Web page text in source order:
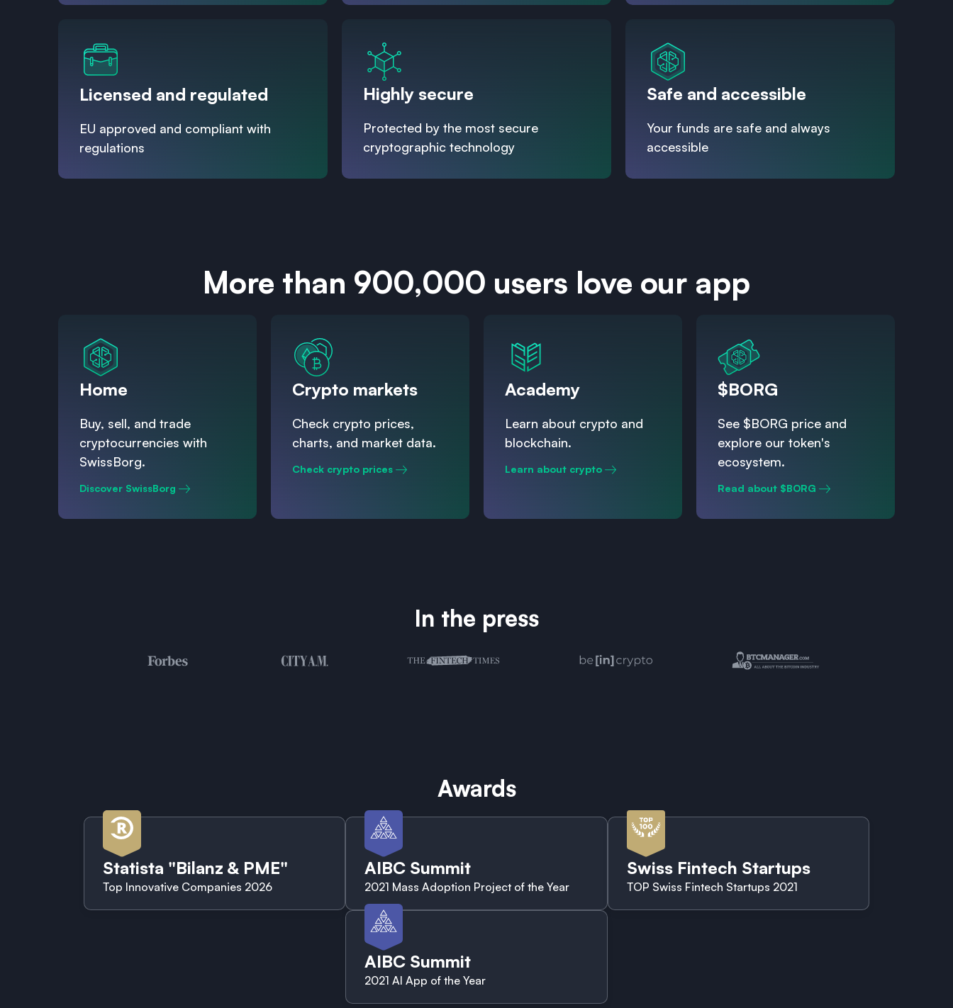
Licensed and regulated
EU approved and compliant with
regulations
Highly secure
Protected by the most secure
cryptographic technology
Safe and accessible
Your funds are safe and always
accessible
More than 900,000 users love our app
Home
Buy, sell, and trade
cryptocurrencies with
SwissBorg.
Discover SwissBorg
Crypto markets
Check crypto prices,
charts, and market data.
Check crypto prices
Academy
Learn about crypto and
blockchain.
Learn about crypto
$BORG
See $BORG price and
explore our token's
ecosystem.
Read about $BORG
In the press
Awards
Statista "Bilanz & PME"
Top Innovative Companies 2026
AIBC Summit
2021 Mass Adoption Project of the Year
Swiss Fintech Startups
TOP Swiss Fintech Startups 2021
AIBC Summit
2021 AI App of the Year